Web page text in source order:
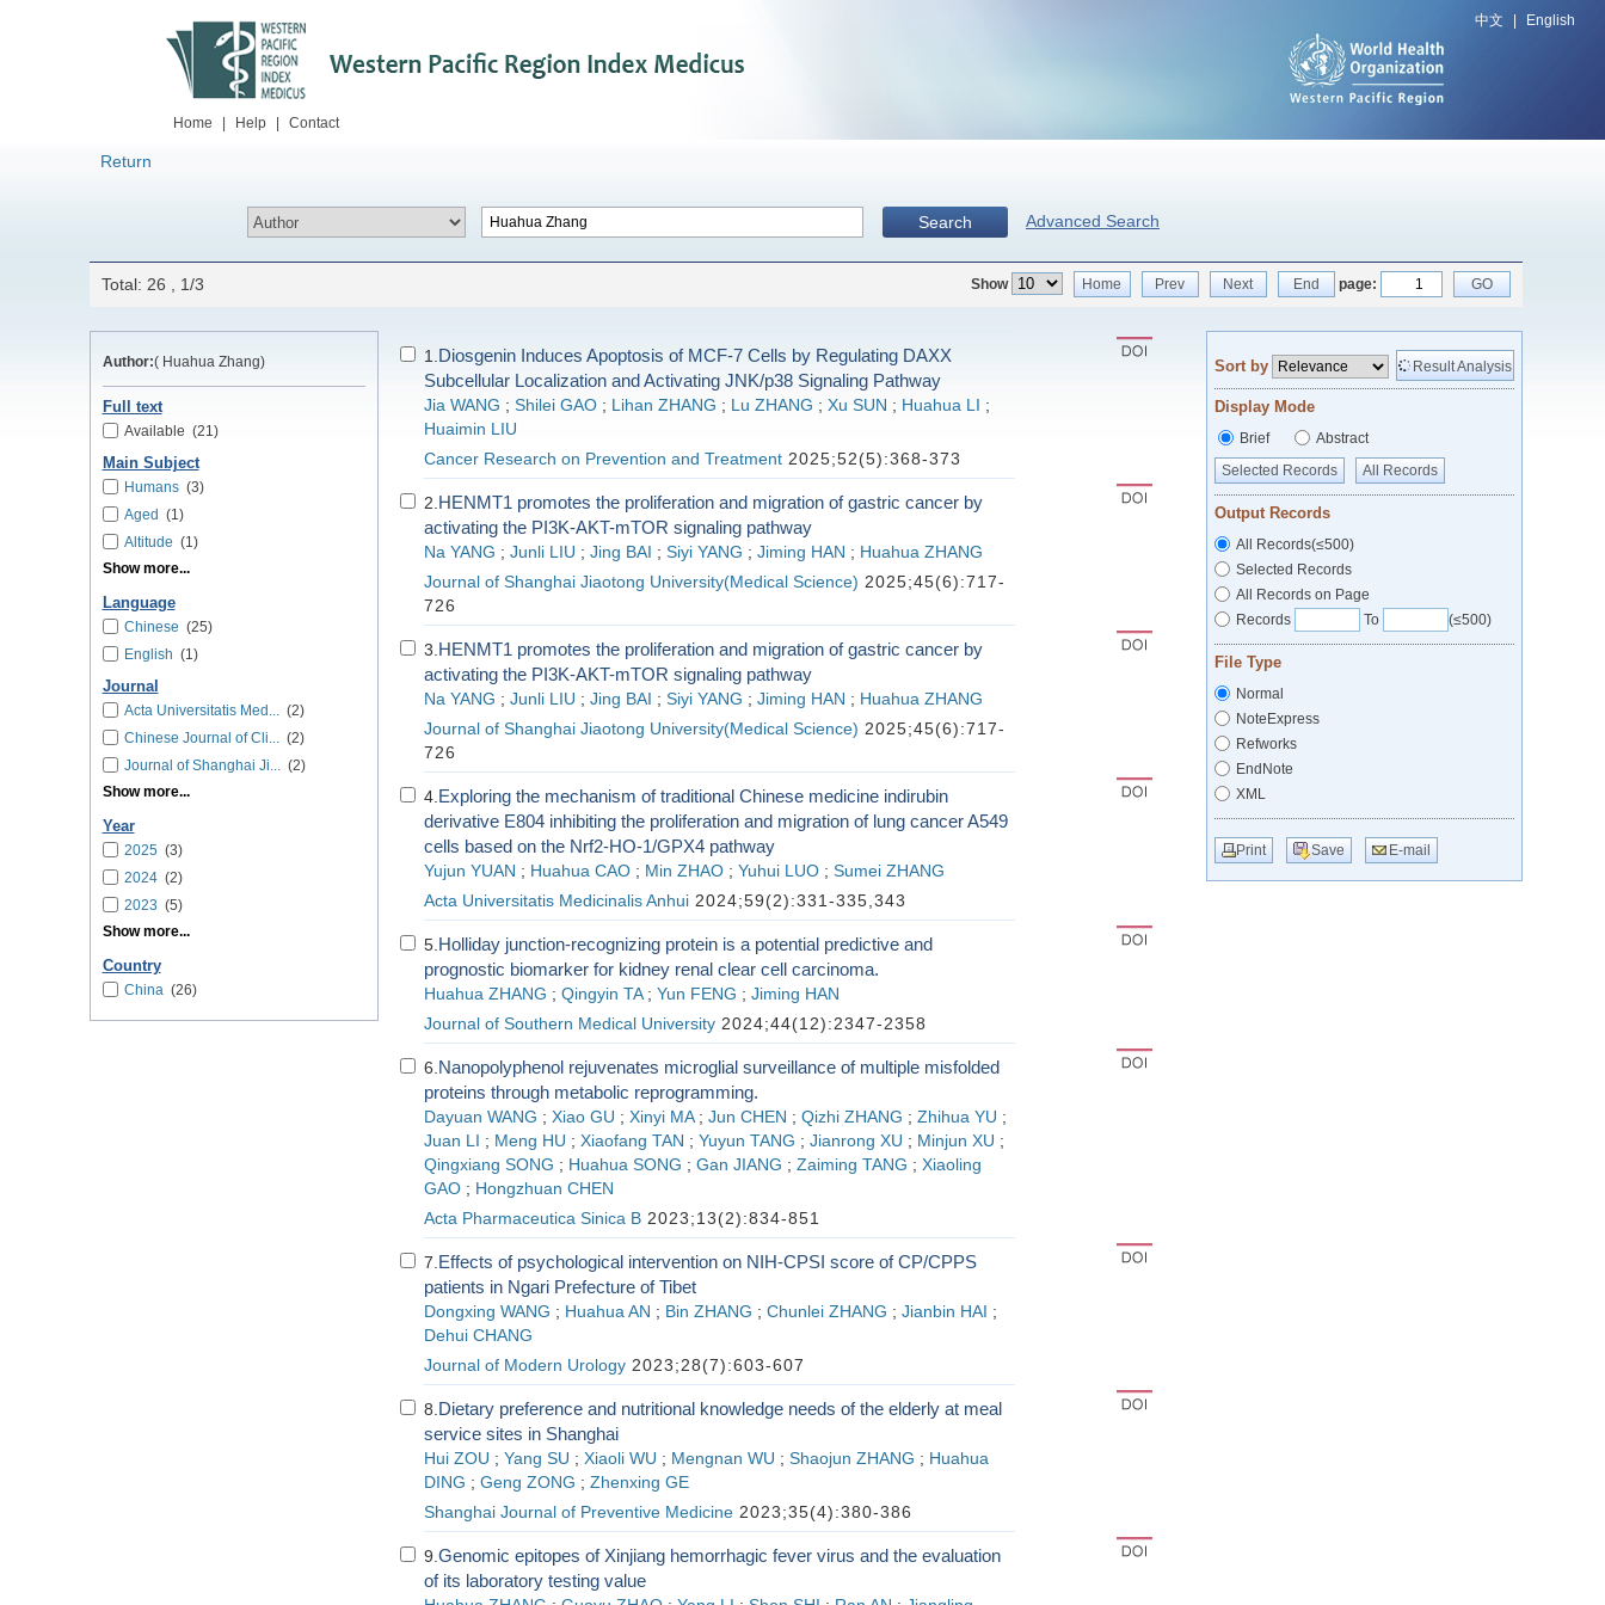
中文 English
Home Help Contact
Return
Search Advanced Search
Total: 26 , 1/3 Show Home Prev Next End page: GO
Author:( Huahua Zhang)
Full text
Available (21)
Main Subject
Humans(3)
Aged (1)
Altitude (1)
Show more...
Language
Chinese (25)
English (1)
Journal
Acta Universitatis Med...(2)
Chinese Journal of Cli...(2)
Journal of Shanghai Ji...(2)
Show more...
Year
2025 (3)
2024(2)
2023 (5)
Show more...
Country
China(26)
1. Diosgenin Induces Apoptosis of MCF-7 Cells by Regulating DAXX
Subcellular Localization and Activating JNK/p38 Signaling Pathway
Jia WANG ; Shilei GAO ; Lihan ZHANG ; Lu ZHANG ; Xu SUN ; Huahua LI ;
Huaimin LIU
Cancer Research on Prevention and Treatment2025;52(5):368-373
2. HENMT1 promotes the proliferation and migration of gastric cancer by
activating the PI3K-AKT-mTOR signaling pathway
Na YANG ; Junli LIU ; Jing BAI ; Siyi YANG ; Jiming HAN ; Huahua ZHANG
Journal of Shanghai Jiaotong University(Medical Science) 2025;45(6):717-
726
3. HENMT1 promotes the proliferation and migration of gastric cancer by
activating the PI3K-AKT-mTOR signaling pathway
Na YANG ; Junli LIU ; Jing BAI ; Siyi YANG ; Jiming HAN ; Huahua ZHANG
Journal of Shanghai Jiaotong University(Medical Science) 2025;45(6):717-
726
4. Exploring the mechanism of traditional Chinese medicine indirubin
derivative E804 inhibiting the proliferation and migration of lung cancer A549
cells based on the Nrf2-HO-1/GPX4 pathway
Yujun YUAN ; Huahua CAO ; Min ZHAO ; Yuhui LUO ; Sumei ZHANG
Acta Universitatis Medicinalis Anhui2024;59(2):331-335,343
5. Holliday junction-recognizing protein is a potential predictive and
prognostic biomarker for kidney renal clear cell carcinoma.
Huahua ZHANG ; Qingyin TA ; Yun FENG ; Jiming HAN
Journal of Southern Medical University2024;44(12):2347-2358
6. Nanopolyphenol rejuvenates microglial surveillance of multiple misfolded
proteins through metabolic reprogramming.
Dayuan WANG ; Xiao GU ; Xinyi MA ; Jun CHEN ; Qizhi ZHANG ; Zhihua YU ;
Juan LI ; Meng HU ; Xiaofang TAN ; Yuyun TANG ; Jianrong XU ; Minjun XU ;
Qingxiang SONG ; Huahua SONG ; Gan JIANG ; Zaiming TANG ; Xiaoling
GAO ; Hongzhuan CHEN
Acta Pharmaceutica Sinica B2023;13(2):834-851
7. Effects of psychological intervention on NIH-CPSI score of CP/CPPS
patients in Ngari Prefecture of Tibet
Dongxing WANG ; Huahua AN ; Bin ZHANG ; Chunlei ZHANG ; Jianbin HAI ;
Dehui CHANG
Journal of Modern Urology2023;28(7):603-607
8. Dietary preference and nutritional knowledge needs of the elderly at meal
service sites in Shanghai
Hui ZOU ; Yang SU ; Xiaoli WU ; Mengnan WU ; Shaojun ZHANG ; Huahua
DING ; Geng ZONG ; Zhenxing GE
Shanghai Journal of Preventive Medicine2023;35(4):380-386
9. Genomic epitopes of Xinjiang hemorrhagic fever virus and the evaluation
of its laboratory testing value
Sort by Result Analysis
Display Mode
Brief
Abstract
Selected Records
All Records
Output Records
All Records(≤500)
Selected Records
All Records on Page
Records
To (≤500)
File Type
Normal
NoteExpress
Refworks
EndNote
XML
Print Save E-mail